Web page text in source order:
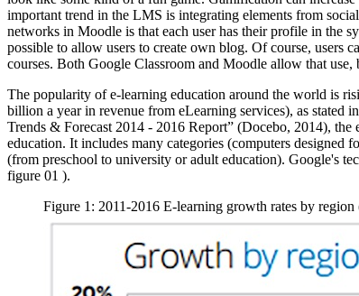
important trend in the LMS is integrating elements from
networks in Moodle is that each user has their profile in the
possible to allow users to create own blog. Of course, users
courses. Both Google Classroom and Moodle allow that use,
The popularity of e-learning education around the world is
billion a year in revenue from eLearning services), as stated
Trends & Forecast 2014 - 2016 Report” (Docebo, 2014), the
education. It includes many categories (computers designed
(from preschool to university or adult education). Google's
figure 01 ).
Figure 1: 2011-2016 E-learning growth rates by